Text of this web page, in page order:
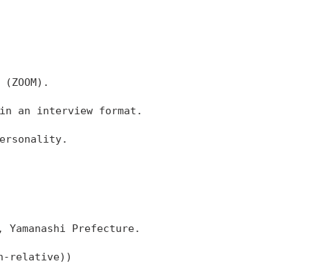
in an interview format.
Yamanashi Prefecture.
relative))